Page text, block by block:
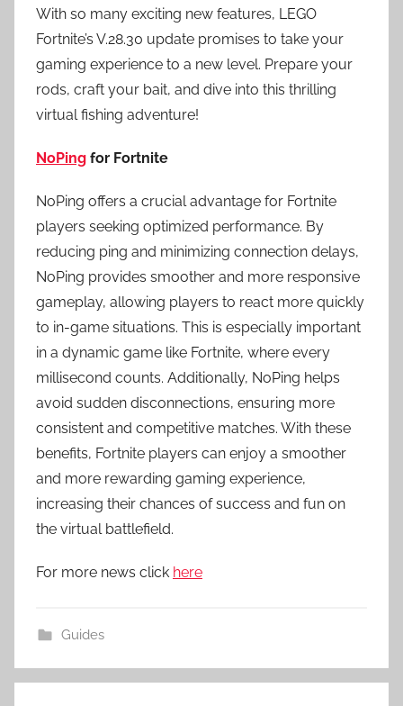
With so many exciting new features, LEGO
Fortnite’s V.28.30 update promises to take your
gaming experience to a new level. Prepare your
rods, craft your bait, and dive into this thrilling
virtual fishing adventure!
NoPing for Fortnite
NoPing offers a crucial advantage for Fortnite
players seeking optimized performance. By
reducing ping and minimizing connection delays,
NoPing provides smoother and more responsive
gameplay, allowing players to react more quickly
to in-game situations. This is especially important
in a dynamic game like Fortnite, where every
millisecond counts. Additionally, NoPing helps
avoid sudden disconnections, ensuring more
consistent and competitive matches. With these
benefits, Fortnite players can enjoy a smoother
and more rewarding gaming experience,
increasing their chances of success and fun on
the virtual battlefield.
For more news click here
Guides